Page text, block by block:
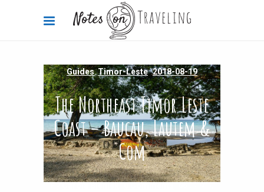
Guides,Timor-Leste 2018-08-19
The Northeast Timor Leste
Coast – Baucau, Lautem &
Com
ByCarola Bieniek 0 Comments 27.91k